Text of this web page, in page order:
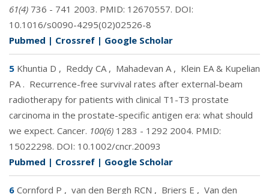
61(4) 736 - 741 2003. PMID: 12670557. DOI:
10.1016/s0090-4295(02)02526-8
Pubmed | Crossref | Google Scholar
5 Khuntia D , Reddy CA , Mahadevan A , Klein EA & Kupelian
PA . Recurrence-free survival rates after external-beam
radiotherapy for patients with clinical T1-T3 prostate
carcinoma in the prostate-specific antigen era: what should
we expect. Cancer. 100(6) 1283 - 1292 2004. PMID:
15022298. DOI: 10.1002/cncr.20093
Pubmed | Crossref | Google Scholar
6 Cornford P , van den Bergh RCN , Briers E , Van den